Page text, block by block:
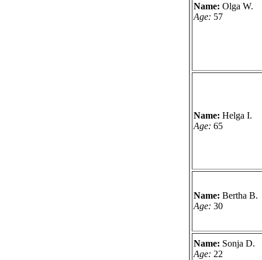
Name: Olga W.
Age: 57
Name: Helga I.
Age: 65
Name: Bertha B.
Age: 30
Name: Sonja D.
Age: 22